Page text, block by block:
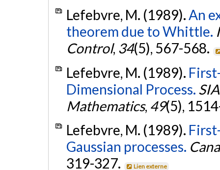
Lefebvre, M. (1989).An
theorem due to Whittle.
Control, 34(5), 567-568.
Lefebvre, M. (1989).
Dimensional Process.
Mathematics, 49(5),
Lefebvre, M. (1989).
Gaussian processes.
319-327.
Lien externe